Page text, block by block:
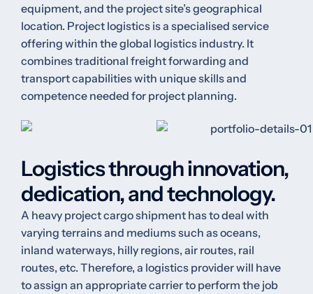
equipment, and the project site’s geographical
location. Project logistics is a specialised service
offering within the global logistics industry. It
combines traditional freight forwarding and
transport capabilities with unique skills and
competence needed for project planning.
Logistics through innovation,
dedication, and technology.
A heavy project cargo shipment has to deal with
varying terrains and mediums such as oceans,
inland waterways, hilly regions, air routes, rail
routes, etc. Therefore, a logistics provider will have
to assign an appropriate carrier to perform the job